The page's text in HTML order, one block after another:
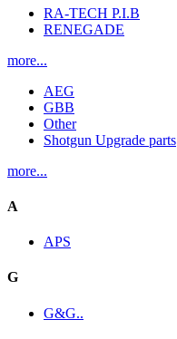
RA-TECH P.I.B
RENEGADE
more...
AEG
GBB
Other
Shotgun Upgrade parts
more...
A
APS
G
G&G..